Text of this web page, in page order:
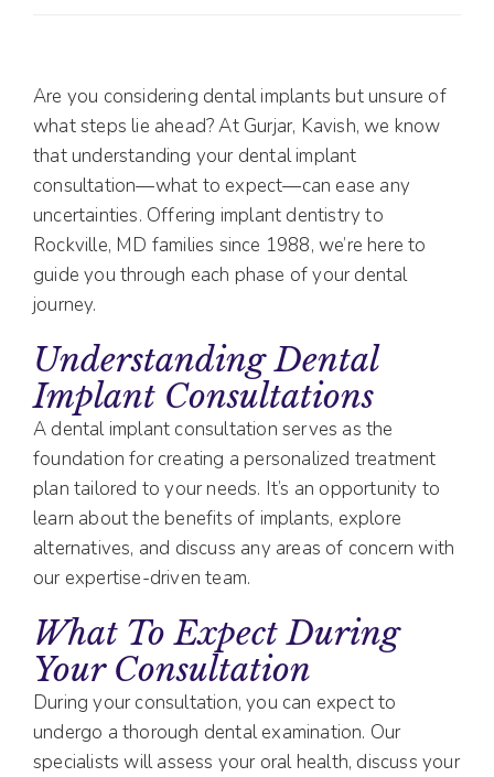
Are you considering dental implants but unsure of
what steps lie ahead? At Gurjar, Kavish, we know
that understanding your dental implant
consultation—what to expect—can ease any
uncertainties. Offering implant dentistry to
Rockville, MD families since 1988, we’re here to
guide you through each phase of your dental
journey.
Understanding Dental
Implant Consultations
A dental implant consultation serves as the
foundation for creating a personalized treatment
plan tailored to your needs. It’s an opportunity to
learn about the benefits of implants, explore
alternatives, and discuss any areas of concern with
our expertise-driven team.
What To Expect During
Your Consultation
During your consultation, you can expect to
undergo a thorough dental examination. Our
specialists will assess your oral health, discuss your